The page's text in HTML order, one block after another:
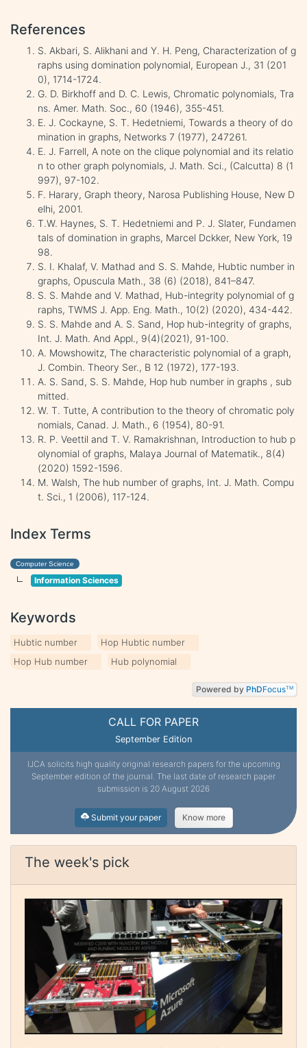
CALL FOR PAPER
September Edition
IJCA solicits high quality original research papers for the upcoming
September edition of the journal. The last date of research paper
submission is 20 August 2026
Submit your paper Know more
The week's pick
References
S. Akbari, S. Alikhani and Y. H. Peng, Characterization of g
raphs using domination polynomial, European J., 31 (201
0), 1714-1724.
G. D. Birkhoff and D. C. Lewis, Chromatic polynomials, Tra
ns. Amer. Math. Soc., 60 (1946), 355-451.
E. J. Cockayne, S. T. Hedetniemi, Towards a theory of do
mination in graphs, Networks 7 (1977), 247261.
E. J. Farrell, A note on the clique polynomial and its relatio
n to other graph polynomials, J. Math. Sci., (Calcutta) 8 (1
997), 97-102.
F. Harary, Graph theory, Narosa Publishing House, New D
elhi, 2001.
T.W. Haynes, S. T. Hedetniemi and P. J. Slater, Fundamen
tals of domination in graphs, Marcel Dckker, New York, 19
98.
S. I. Khalaf, V. Mathad and S. S. Mahde, Hubtic number in
graphs, Opuscula Math., 38 (6) (2018), 841–847.
S. S. Mahde and V. Mathad, Hub-integrity polynomial of g
raphs, TWMS J. App. Eng. Math., 10(2) (2020), 434-442.
S. S. Mahde and A. S. Sand, Hop hub-integrity of graphs,
Int. J. Math. And Appl., 9(4)(2021), 91-100.
A. Mowshowitz, The characteristic polynomial of a graph,
J. Combin. Theory Ser., B 12 (1972), 177-193.
A. S. Sand, S. S. Mahde, Hop hub number in graphs , sub
mitted.
W. T. Tutte, A contribution to the theory of chromatic poly
nomials, Canad. J. Math., 6 (1954), 80-91.
R. P. Veettil and T. V. Ramakrishnan, Introduction to hub p
olynomial of graphs, Malaya Journal of Matematik., 8(4)
(2020) 1592-1596.
M. Walsh, The hub number of graphs, Int. J. Math. Compu
t. Sci., 1 (2006), 117-124.
Index Terms
Computer Science
Information Sciences
Keywords
Hubtic number
Hop Hubtic number
Hop Hub number
Hub polynomial
Powered by PhDFocusTM